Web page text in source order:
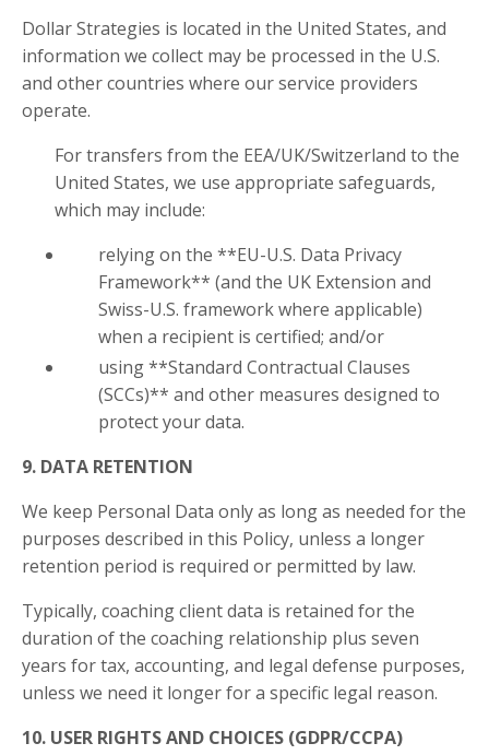
Dollar Strategies is located in the United States, and
information we collect may be processed in the U.S.
and other countries where our service providers
operate.
For transfers from the EEA/UK/Switzerland to the
United States, we use appropriate safeguards,
which may include:
relying on the **EU-U.S. Data Privacy
Framework** (and the UK Extension and
Swiss-U.S. framework where applicable)
when a recipient is certified; and/or
using **Standard Contractual Clauses
(SCCs)** and other measures designed to
protect your data.
9. DATA RETENTION
We keep Personal Data only as long as needed for the
purposes described in this Policy, unless a longer
retention period is required or permitted by law.
Typically, coaching client data is retained for the
duration of the coaching relationship plus seven
years for tax, accounting, and legal defense purposes,
unless we need it longer for a specific legal reason.
10. USER RIGHTS AND CHOICES (GDPR/CCPA)